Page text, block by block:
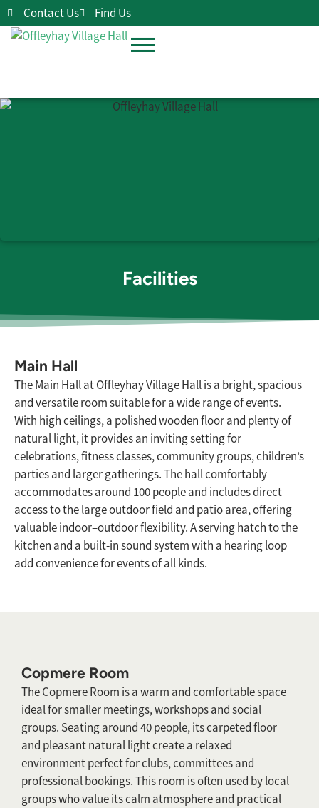
Contact Us Find Us
Facilities
Main Hall
The Main Hall at Offleyhay Village Hall is a bright, spacious
and versatile room suitable for a wide range of events.
With high ceilings, a polished wooden floor and plenty of
natural light, it provides an inviting setting for
celebrations, fitness classes, community groups, children’s
parties and larger gatherings. The hall comfortably
accommodates around 100 people and includes direct
access to the large outdoor field and patio area, offering
valuable indoor–outdoor flexibility. A serving hatch to the
kitchen and a built-in sound system with a hearing loop
add convenience for events of all kinds.
Copmere Room
The Copmere Room is a warm and comfortable space
ideal for smaller meetings, workshops and social
groups. Seating around 40 people, its carpeted floor
and pleasant natural light create a relaxed
environment perfect for clubs, committees and
professional bookings. This room is often used by local
groups who value its calm atmosphere and practical